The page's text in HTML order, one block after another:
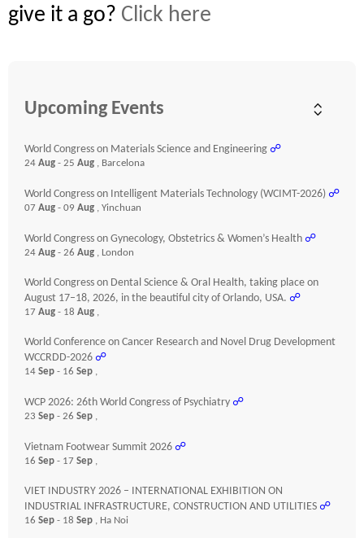
give it a go? Click here
Upcoming Events
World Congress on Materials Science and Engineering ☍
24 Aug - 25 Aug , Barcelona
World Congress on Intelligent Materials Technology (WCIMT-2026) ☍
07 Aug - 09 Aug , Yinchuan
World Congress on Gynecology, Obstetrics & Women’s Health ☍
24 Aug - 26 Aug , London
World Congress on Dental Science & Oral Health, taking place on
August 17–18, 2026, in the beautiful city of Orlando, USA. ☍
17 Aug - 18 Aug ,
World Conference on Cancer Research and Novel Drug Development
WCCRDD-2026 ☍
14 Sep - 16 Sep ,
WCP 2026: 26th World Congress of Psychiatry ☍
23 Sep - 26 Sep ,
Vietnam Footwear Summit 2026 ☍
16 Sep - 17 Sep ,
VIET INDUSTRY 2026 – INTERNATIONAL EXHIBITION ON
INDUSTRIAL INFRASTRUCTURE, CONSTRUCTION AND UTILITIES ☍
16 Sep - 18 Sep , Ha Noi